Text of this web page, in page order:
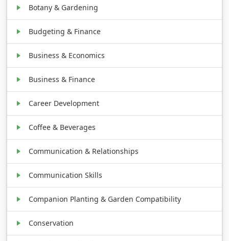
Botany & Gardening
Budgeting & Finance
Business & Economics
Business & Finance
Career Development
Coffee & Beverages
Communication & Relationships
Communication Skills
Companion Planting & Garden Compatibility
Conservation